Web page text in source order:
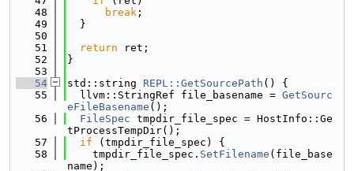
   48
break ;
   49
  }
   50
   51
return ret;
   52
}
   53
   54
std::string REPL::GetSourcePath () {
   55
  llvm::StringRef file_basename =
GetSourc
eFileBasename ();
   56
FileSpec tmpdir_file_spec = HostInfo::Ge
tProcessTempDir();
   57
if (tmpdir_file_spec) {
   58
    tmpdir_file_spec.
SetFilename (file_base
name);